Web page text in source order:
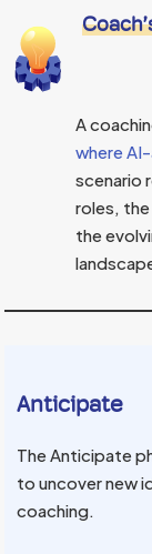
A
where
scenario
roles,
the
Anticipate
The Anticipate
to uncover new
coaching.